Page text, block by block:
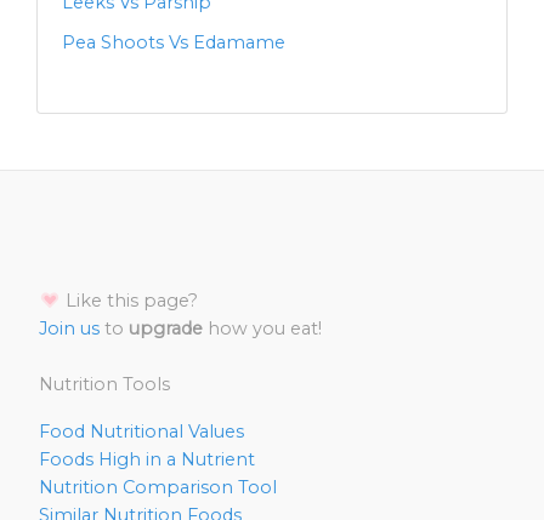
Pea Shoots Vs Edamame
Like this page?
Join us to upgrade how you eat!
Nutrition Tools
Food Nutritional Values
Foods High in a Nutrient
Nutrition Comparison Tool
Similar Nutrition Foods